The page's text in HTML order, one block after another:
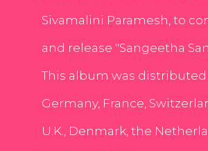
Sivamalini Paramesh, to
and release "Sangeetha
This album was distributed
Germany, France,
U.K., Denmark, the